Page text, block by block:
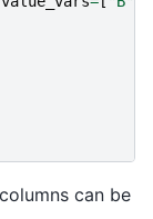
columns can be